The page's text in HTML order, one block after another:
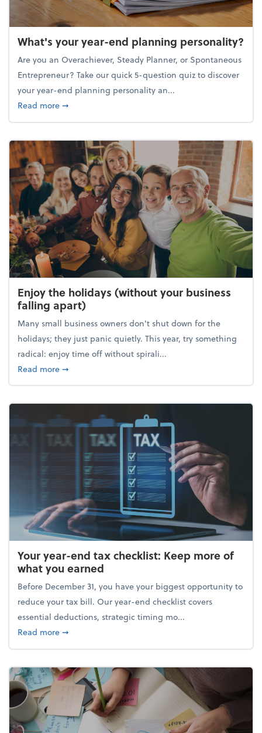
What's your year-end planning personality?
Are you an Overachiever, Steady Planner, or Spontaneous
Entrepreneur? Take our quick 5-question quiz to discover
your year-end planning personality an...
Read moreabout What's your year-end planning personality?
➞
Enjoy the holidays (without your business
falling apart)
Many small business owners don't shut down for the
holidays; they just panic quietly. This year, try something
radical: enjoy time off without spirali...
Read moreabout Enjoy the holidays (without your business
➞
Your year-end tax checklist: Keep more of
what you earned
Before December 31, you have your biggest opportunity to
reduce your tax bill. Our year-end checklist covers
essential deductions, strategic timing mo...
Read moreabout Your year-end tax checklist: Keep more of
➞